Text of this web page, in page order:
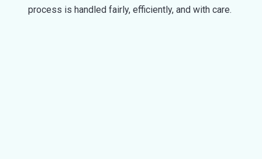
process is handled fairly, efficiently, and with care.